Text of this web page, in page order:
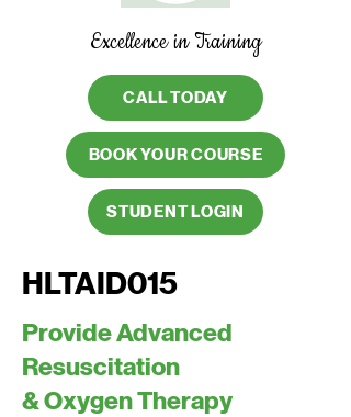
Excellence in Training
CALL TODAY
BOOK YOUR COURSE
STUDENT LOGIN
HLTAID015
Provide Advanced
Resuscitation
& Oxygen Therapy